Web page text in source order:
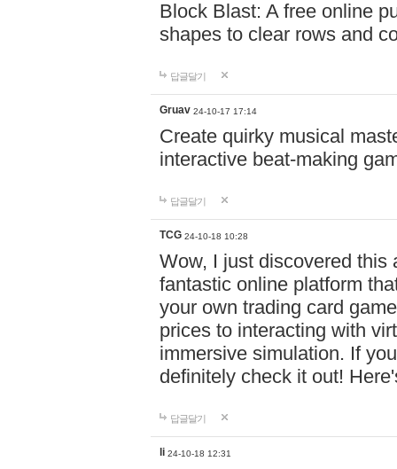
Block Blast: A free online
shapes to clear rows and
답글달기
Gruav 24-10-17 17:14
Create quirky musical
interactive beat-making
답글달기
TCG 24-10-18 10:28
Wow, I just discovered this
fantastic online platform
your own trading card
prices to interacting with
immersive simulation. If
definitely check it out!
답글달기
li 24-10-18 12:31